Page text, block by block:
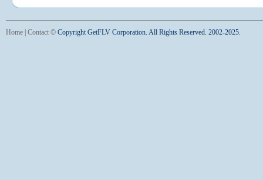
Home Contact © Copyright GetFLV Corporation. All Rights Reserved. 2002-2025.